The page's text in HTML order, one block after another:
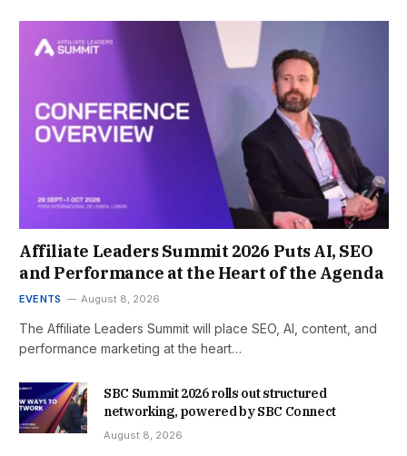
Affiliate Leaders Summit 2026 Puts AI, SEO
and Performance at the Heart of the Agenda
EVENTS August 8, 2026
The Affiliate Leaders Summit will place SEO, AI, content, and
performance marketing at the heart…
SBC Summit 2026 rolls out structured
networking, powered by SBC Connect
August 8, 2026